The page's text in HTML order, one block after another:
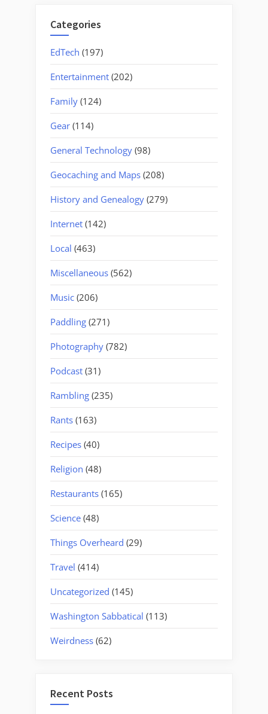
Categories
EdTech (197)
Entertainment (202)
Family (124)
Gear (114)
General Technology (98)
Geocaching and Maps (208)
History and Genealogy (279)
Internet (142)
Local (463)
Miscellaneous (562)
Music (206)
Paddling (271)
Photography (782)
Podcast (31)
Rambling (235)
Rants (163)
Recipes (40)
Religion (48)
Restaurants (165)
Science (48)
Things Overheard (29)
Travel (414)
Uncategorized (145)
Washington Sabbatical (113)
Weirdness (62)
Recent Posts